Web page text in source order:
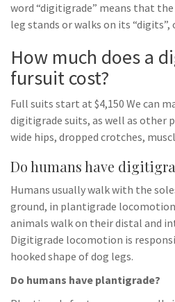
word “digitigrade” means that
leg stands or walks on its “digits”,
How much does a
fursuit cost?
Full suits start at $4,150 We can
digitigrade suits, as well as other
wide hips, dropped crotches,
Do humans have
Humans usually walk with the
ground, in plantigrade
animals walk on their distal and
Digitigrade locomotion is
hooked shape of dog legs.
Do humans have plantigrade?